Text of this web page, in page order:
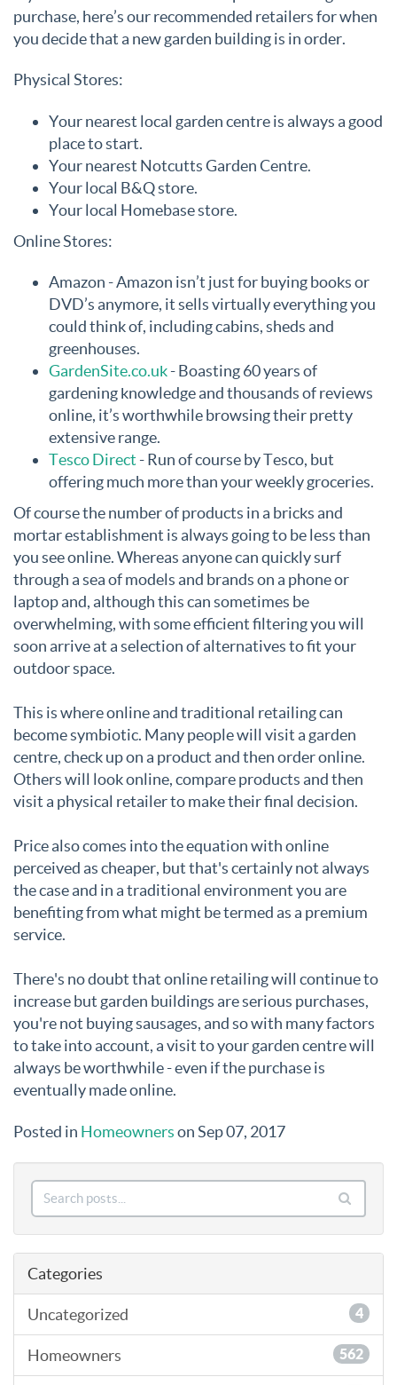
purchase, here’s our recommended retailers for when
you decide that a new garden building is in order.
Physical Stores:
Your nearest local garden centre is always a good
place to start.
Your nearest Notcutts Garden Centre.
Your local B&Q store.
Your local Homebase store.
Online Stores:
Amazon - Amazon isn’t just for buying books or
DVD’s anymore, it sells virtually everything you
could think of, including cabins, sheds and
greenhouses.
GardenSite.co.uk- Boasting 60 years of
gardening knowledge and thousands of reviews
online, it’s worthwhile browsing their pretty
extensive range.
Tesco Direct - Run of course by Tesco, but
offering much more than your weekly groceries.
Of course the number of products in a bricks and
mortar establishment is always going to be less than
you see online. Whereas anyone can quickly surf
through a sea of models and brands on a phone or
laptop and, although this can sometimes be
overwhelming, with some efficient filtering you will
soon arrive at a selection of alternatives to fit your
outdoor space.
This is where online and traditional retailing can
become symbiotic. Many people will visit a garden
centre, check up on a product and then order online.
Others will look online, compare products and then
visit a physical retailer to make their final decision.
Price also comes into the equation with online
perceived as cheaper, but that's certainly not always
the case and in a traditional environment you are
benefiting from what might be termed as a premium
service.
There's no doubt that online retailing will continue to
increase but garden buildings are serious purchases,
you're not buying sausages, and so with many factors
to take into account, a visit to your garden centre will
always be worthwhile - even if the purchase is
eventually made online.
Posted in Homeownerson Sep 07, 2017
Categories
Uncategorized 4
Homeowners 562